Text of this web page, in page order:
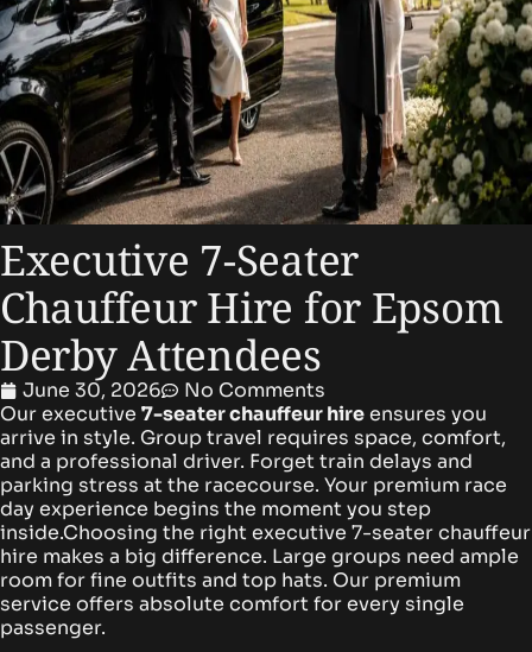
Executive 7-Seater
Chauffeur Hire for Epsom
Derby Attendees
June 30, 2026
No Comments
Our executive 7-seater chauffeur hireensures you
arrive in style. Group travel requires space, comfort,
and a professional driver. Forget train delays and
parking stress at the racecourse. Your premium race
day experience begins the moment you step
inside.Choosing the right executive 7-seater chauffeur
hire makes a big difference. Large groups need ample
room for fine outfits and top hats. Our premium
service offers absolute comfort for every single
passenger.